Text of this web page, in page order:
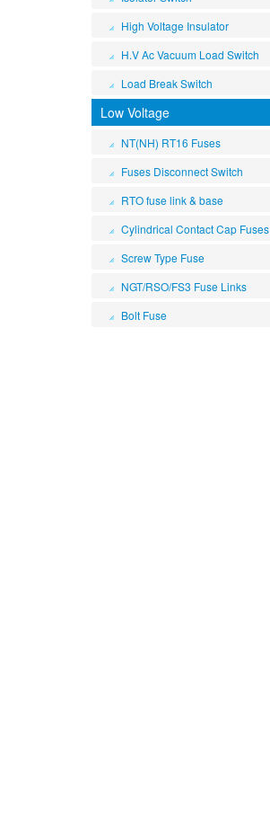
High Voltage Insulator
H.V Ac Vacuum Load Switch
Load Break Switch
Low Voltage
NT(NH) RT16 Fuses
Fuses Disconnect Switch
RTO fuse link & base
Cylindrical Contact Cap Fuses
Screw Type Fuse
NGT/RSO/FS3 Fuse Links
Bolt Fuse